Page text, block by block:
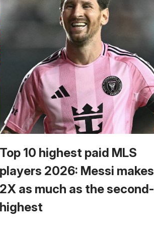
Top 10 highest paid MLS
players 2026: Messi makes
2X as much as the second-
highest